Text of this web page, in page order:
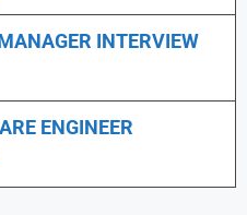
INTERVIEW
ENGINEER